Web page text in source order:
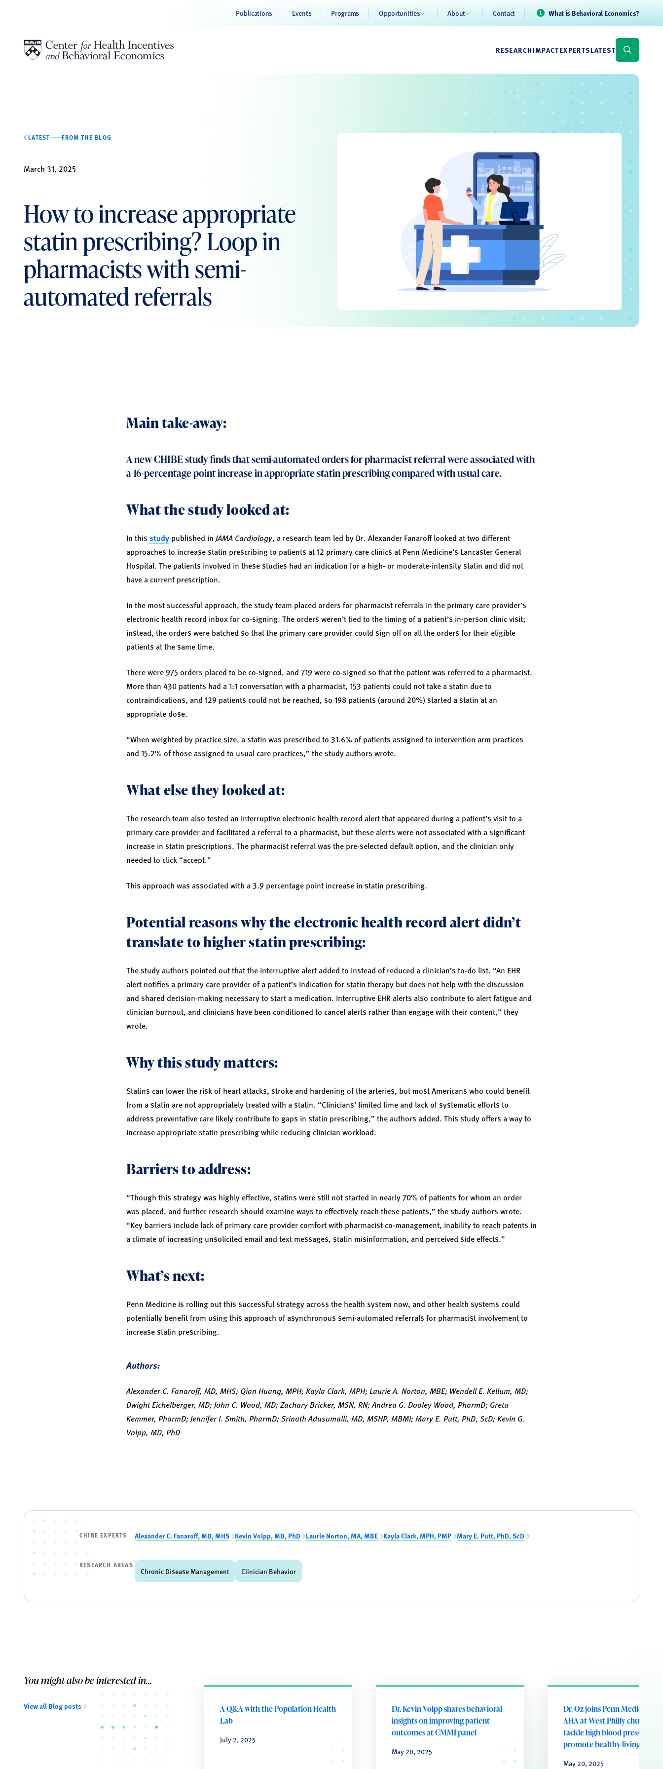
Publications Events Programs Opportunities About Contact What is Behavioral Economics?
RESEARCHIMPACTEXPERTSLATEST
LATEST FROM THE BLOG
March 31, 2025
How to increase appropriate
statin prescribing? Loop in
pharmacists with semi-
automated referrals
Main take-away:
A new CHIBEstudyfinds that semi-automated orders for pharmacist referral were associated with
a 16-percentage point increase in appropriate statin prescribing compared with usual care.
What the study looked at:
In this study published in JAMA Cardiology, a research team led by Dr. Alexander Fanaroff looked at two different
approaches to increase statin prescribing to patients at 12 primary care clinics at Penn Medicine’s Lancaster General
Hospital. The patients involved in these studies had an indication for a high- or moderate-intensity statin and did not
have a current prescription.
In the most successful approach, the study team placed orders for pharmacist referrals in the primary care provider’s
electronic health record inbox for co-signing. The orders weren’t tied to the timing of a patient’s in-person clinic visit;
instead, the orders were batched so that the primary care provider could sign off on all the orders for their eligible
patients at the same time.
There were 975 orders placed to be co-signed, and 719 were co-signed so that the patient was referred to a pharmacist.
More than 430 patients had a 1:1 conversation with a pharmacist, 153 patients could not take a statin due to
contraindications, and 129 patients could not be reached, so 198 patients (around 20%) started a statin at an
appropriate dose.
“When weighted by practice size, a statin was prescribed to 31.6% of patients assigned to intervention arm practices
and 15.2% of those assigned to usual care practices,” the study authors wrote.
What else they looked at:
The research team also tested an interruptive electronic health record alert that appeared during a patient’s visit to a
primary care provider and facilitated a referral to a pharmacist, but these alerts were not associated with a significant
increase in statin prescriptions. The pharmacist referral was the pre-selected default option, and the clinician only
needed to click “accept.”
This approach was associated with a 3.9 percentage point increase in statin prescribing.
Potential reasons why the electronic health record alert didn’t
translate to higher statin prescribing:
The study authors pointed out that the interruptive alert added to instead of reduced a clinician’s to-do list. “An EHR
alert notifies a primary care provider of a patient’s indication for statin therapy but does not help with the discussion
and shared decision-making necessary to start a medication. Interruptive EHR alerts also contribute to alert fatigue and
clinician burnout, and clinicians have been conditioned to cancel alerts rather than engage with their content,” they
wrote.
Why this study matters:
Statins can lower the risk of heart attacks, stroke and hardening of the arteries, but most Americans who could benefit
from a statin are not appropriately treated with a statin. “Clinicians’ limited time and lack of systematic efforts to
address preventative care likely contribute to gaps in statin prescribing,” the authors added. This study offers a way to
increase appropriate statin prescribing while reducing clinician workload.
Barriers to address:
“Though this strategy was highly effective, statins were still not started in nearly 70% of patients for whom an order
was placed, and further research should examine ways to effectively reach these patients,” the study authors wrote.
“Key barriers include lack of primary care provider comfort with pharmacist co-management, inability to reach patents in
a climate of increasing unsolicited email and text messages, statin misinformation, and perceived side effects.”
What’s next:
Penn Medicine is rolling out this successful strategy across the health system now, and other health systems could
potentially benefit from using this approach of asynchronous semi-automated referrals for pharmacist involvement to
increase statin prescribing.
Authors:
Alexander C. Fanaroff, MD, MHS; Qian Huang, MPH; Kayla Clark, MPH; Laurie A. Norton, MBE; Wendell E. Kellum, MD;
Dwight Eichelberger, MD; John C. Wood, MD; Zachary Bricker, MSN, RN; Andrea G. Dooley Wood, PharmD; Greta
Kemmer, PharmD; Jennifer I. Smith, PharmD; Srinath Adusumalli, MD, MSHP, MBMI; Mary E. Putt, PhD, ScD; Kevin G.
Volpp, MD, PhD
CHIBE EXPERTS Alexander C. Fanaroff, MD, MHS Kevin Volpp, MD, PhD Laurie Norton, MA, MBE Kayla Clark, MPH, PMP Mary E. Putt, PhD, ScD
RESEARCH AREAS
Chronic Disease Management Clinician Behavior
You might also be interested in...
View all Blog posts
A Q&A with the Population Health
Lab
July 2, 2025
Dr. Kevin Volpp shares behavioral
insights on improving patient
outcomes at CMMI panel
May 20, 2025
Dr. Oz joins Penn Medicine
AHA at West Philly church to
tackle high blood pressure
promote healthy living
May 20, 2025